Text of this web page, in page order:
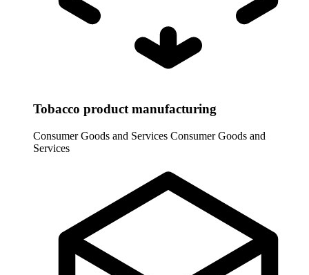
Tobacco product manufacturing
Consumer Goods and Services Consumer Goods and
Services